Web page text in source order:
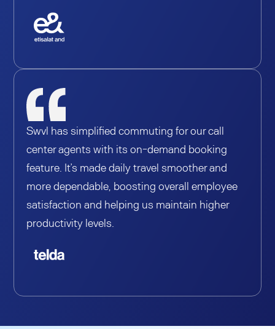
Swvl has simplified commuting for our call
center agents with its on-demand booking
feature. It’s made daily travel smoother and
more dependable, boosting overall employee
satisfaction and helping us maintain higher
productivity levels.